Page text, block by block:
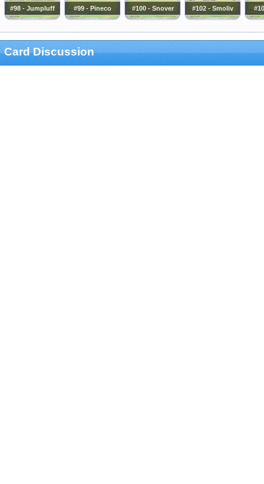
#98 - Jumpluff #99 - Pineco #100 - Snover #102 - Smoliv
Card Discussion